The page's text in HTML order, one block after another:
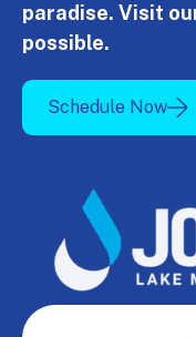
paradise. Visit
possible.
Schedule Now